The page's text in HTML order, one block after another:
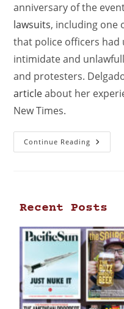
anniversary of the
lawsuits, including one
that police officers had
intimidate and
and protesters.
articleabout her
New Times.
Continue Reading
Recent Posts